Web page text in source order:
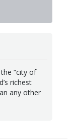
“city of
richest
any other